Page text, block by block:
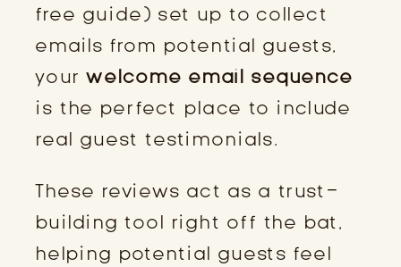
free guide) set up to collect
emails from potential guests,
yourwelcome email sequence
is the perfect place to include
real guest testimonials.
These reviews act as a trust-
building tool right off the bat,
helping potential guests feel